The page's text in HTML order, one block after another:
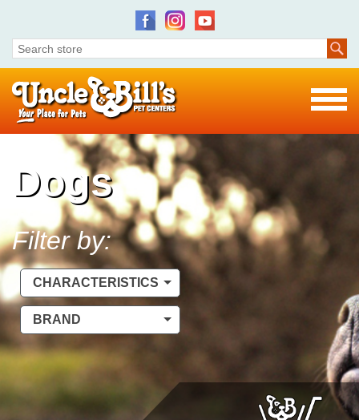
Dogs
Filter by:
CHARACTERISTICS
BRAND